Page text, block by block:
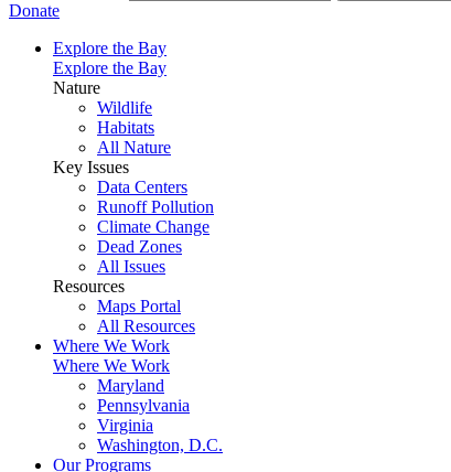
Donate
Explore the Bay
Explore the Bay
Nature
Wildlife
Habitats
All Nature
Key Issues
Data Centers
Runoff Pollution
Climate Change
Dead Zones
All Issues
Resources
Maps Portal
All Resources
Where We Work
Where We Work
Maryland
Pennsylvania
Virginia
Washington, D.C.
Our Programs